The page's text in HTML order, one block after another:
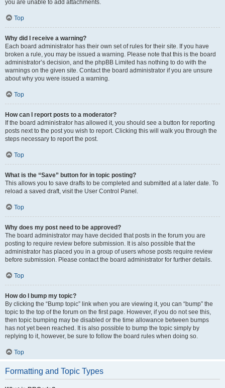
you are unable to add attachments.
Top
Why did I receive a warning?
Each board administrator has their own set of rules for their site. If you have
broken a rule, you may be issued a warning. Please note that this is the board
administrator’s decision, and the phpBB Limited has nothing to do with the
warnings on the given site. Contact the board administrator if you are unsure
about why you were issued a warning.
Top
How can I report posts to a moderator?
If the board administrator has allowed it, you should see a button for reporting
posts next to the post you wish to report. Clicking this will walk you through the
steps necessary to report the post.
Top
What is the “Save” button for in topic posting?
This allows you to save drafts to be completed and submitted at a later date. To
reload a saved draft, visit the User Control Panel.
Top
Why does my post need to be approved?
The board administrator may have decided that posts in the forum you are
posting to require review before submission. It is also possible that the
administrator has placed you in a group of users whose posts require review
before submission. Please contact the board administrator for further details.
Top
How do I bump my topic?
By clicking the “Bump topic” link when you are viewing it, you can “bump” the
topic to the top of the forum on the first page. However, if you do not see this,
then topic bumping may be disabled or the time allowance between bumps
has not yet been reached. It is also possible to bump the topic simply by
replying to it, however, be sure to follow the board rules when doing so.
Top
Formatting and Topic Types